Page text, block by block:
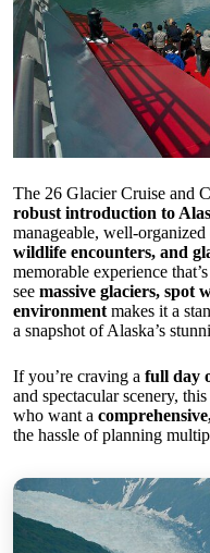
The 26 Glacier Cruise and
robust introduction to
manageable, well-
wildlife encounters, and
memorable experience
see massive glaciers, spot
environment makes it a
a snapshot of Alaska’s
If you’re craving a full day
and spectacular scenery,
who want a
the hassle of planning